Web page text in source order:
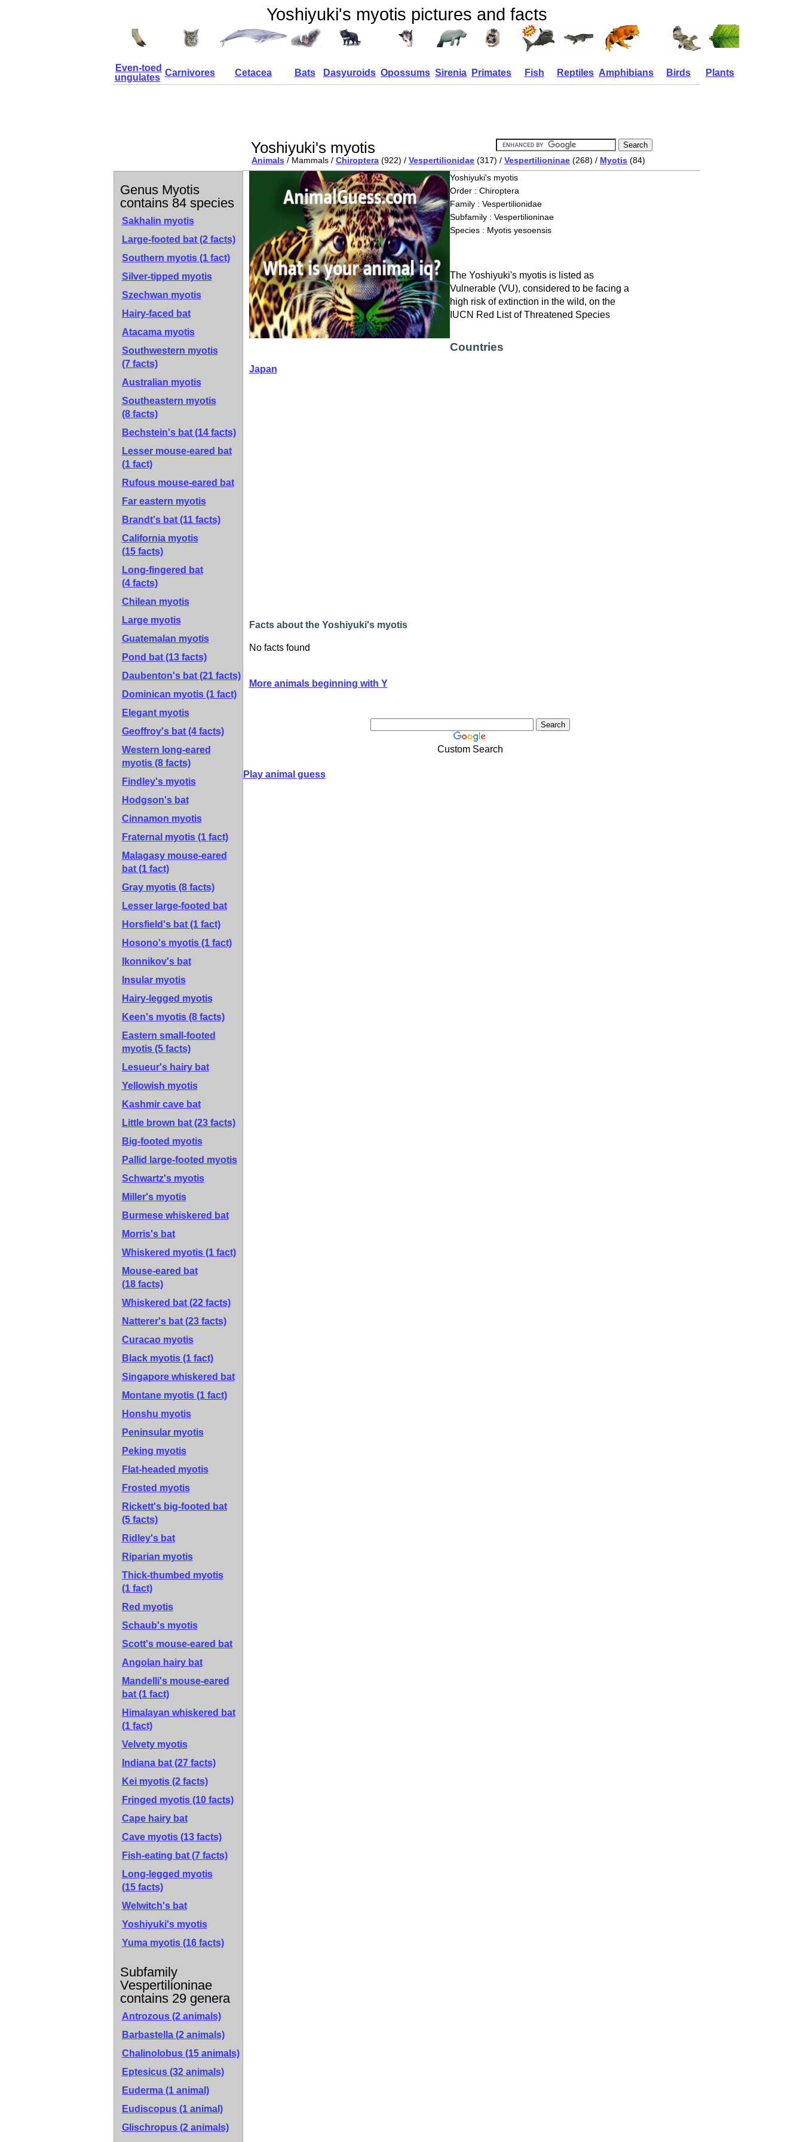
Yoshiyuki's myotis pictures and facts
Even-toed
ungulates Carnivores Cetacea Bats Dasyuroids Opossums Sirenia Primates Fish Reptiles Amphibians Birds Plants
Yoshiyuki's myotis
Animals / Mammals / Chiroptera (922) / Vespertilionidae (317) / Vespertilioninae (268) / Myotis (84)
Genus Myotis
contains 84 species
Sakhalin myotis
Large-footed bat (2 facts)
Southern myotis (1 fact)
Silver-tipped myotis
Szechwan myotis
Hairy-faced bat
Atacama myotis
Southwestern myotis
(7 facts)
Australian myotis
Southeastern myotis
(8 facts)
Bechstein's bat (14 facts)
Lesser mouse-eared bat
(1 fact)
Rufous mouse-eared bat
Far eastern myotis
Brandt's bat (11 facts)
California myotis
(15 facts)
Long-fingered bat
(4 facts)
Chilean myotis
Large myotis
Guatemalan myotis
Pond bat (13 facts)
Daubenton's bat (21 facts)
Dominican myotis (1 fact)
Elegant myotis
Geoffroy's bat (4 facts)
Western long-eared
myotis (8 facts)
Findley's myotis
Hodgson's bat
Cinnamon myotis
Fraternal myotis (1 fact)
Malagasy mouse-eared
bat (1 fact)
Gray myotis (8 facts)
Lesser large-footed bat
Horsfield's bat (1 fact)
Hosono's myotis (1 fact)
Ikonnikov's bat
Insular myotis
Hairy-legged myotis
Keen's myotis (8 facts)
Eastern small-footed
myotis (5 facts)
Lesueur's hairy bat
Yellowish myotis
Kashmir cave bat
Little brown bat (23 facts)
Big-footed myotis
Pallid large-footed myotis
Schwartz's myotis
Miller's myotis
Burmese whiskered bat
Morris's bat
Whiskered myotis (1 fact)
Mouse-eared bat
(18 facts)
Whiskered bat (22 facts)
Natterer's bat (23 facts)
Curacao myotis
Black myotis (1 fact)
Singapore whiskered bat
Montane myotis (1 fact)
Honshu myotis
Peninsular myotis
Peking myotis
Flat-headed myotis
Frosted myotis
Rickett's big-footed bat
(5 facts)
Ridley's bat
Riparian myotis
Thick-thumbed myotis
(1 fact)
Red myotis
Schaub's myotis
Scott's mouse-eared bat
Angolan hairy bat
Mandelli's mouse-eared
bat (1 fact)
Himalayan whiskered bat
(1 fact)
Velvety myotis
Indiana bat (27 facts)
Kei myotis (2 facts)
Fringed myotis (10 facts)
Cape hairy bat
Cave myotis (13 facts)
Fish-eating bat (7 facts)
Long-legged myotis
(15 facts)
Welwitch's bat
Yoshiyuki's myotis
Yuma myotis (16 facts)
Subfamily
Vespertilioninae
contains 29 genera
Antrozous (2 animals)
Barbastella (2 animals)
Chalinolobus (15 animals)
Eptesicus (32 animals)
Euderma (1 animal)
Eudiscopus (1 animal)
Glischropus (2 animals)
Yoshiyuki's myotis
Order : Chiroptera
Family : Vespertilionidae
Subfamily : Vespertilioninae
Species : Myotis yesoensis
The Yoshiyuki's myotis is listed as
Vulnerable (VU), considered to be facing a
high risk of extinction in the wild, on the
IUCN Red List of Threatened Species
Countries
Japan
Facts about the Yoshiyuki's myotis
No facts found
More animals beginning with Y
Custom Search
Play animal guess